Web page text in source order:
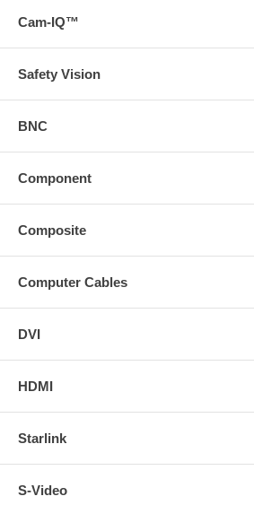
Cam-IQ™
Safety Vision
BNC
Component
Composite
Computer Cables
DVI
HDMI
Starlink
S-Video